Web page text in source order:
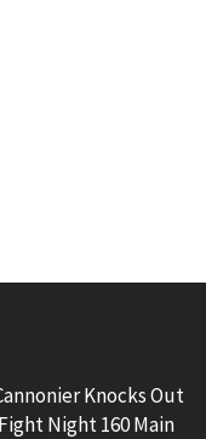
Knocks Out
Night 160 Main